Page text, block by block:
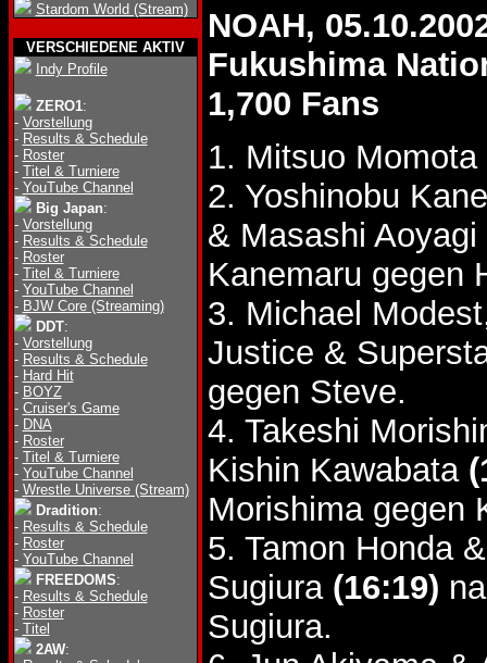
Stardom World (Stream)
VERSCHIEDENE AKTIV
Indy Profile
ZERO1:
- Vorstellung
- Results & Schedule
- Roster
- Titel & Turniere
- YouTube Channel
Big Japan:
- Vorstellung
- Results & Schedule
- Roster
- Titel & Turniere
- YouTube Channel
- BJW Core (Streaming)
DDT:
- Vorstellung
- Results & Schedule
- Hard Hit
- BOYZ
- Cruiser's Game
- DNA
- Roster
- Titel & Turniere
- YouTube Channel
- Wrestle Universe (Stream)
Dradition:
- Results & Schedule
- Roster
- YouTube Channel
FREEDOMS:
- Results & Schedule
- Roster
- Titel
2AW:
NOAH,
Fukushima
1,700 Fans
1. Mitsuo
2. Yoshinobu
& Masashi Aoyagi
Kanemaru gegen
3. Michael
Justice &
gegen Steve.
4. Takeshi
Kishin Kawabata
Morishima gegen
5. Tamon Honda
Sugiura (16:19)
Sugiura.